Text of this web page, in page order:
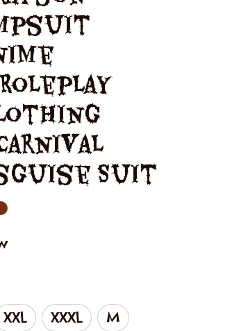
Suit
XXL XXXL M